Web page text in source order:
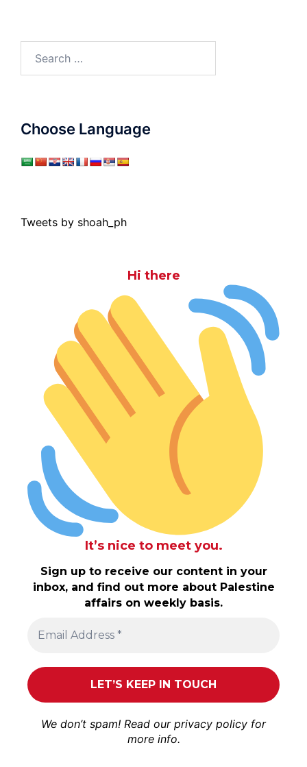
for:
Choose Language
Tweets by shoah_ph
Hi there
It’s nice to meet you.
Sign up to receive our content in your
inbox, and find out more about Palestine
affairs on weekly basis.
We don’t spam! Read our privacy policy for
more info.